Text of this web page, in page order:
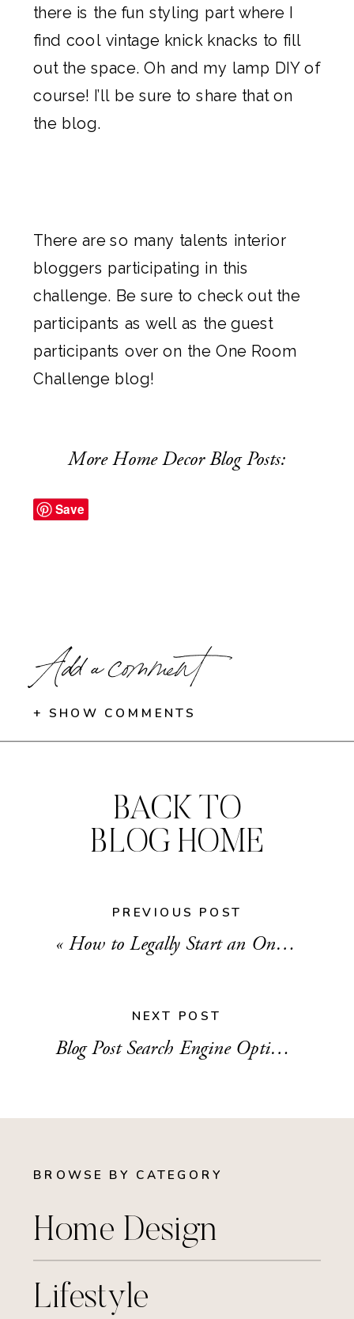
there is the fun styling part where I
find cool vintage knick knacks to fill
out the space. Oh and my lamp DIY of
course! I’ll be sure to share that on
the blog.
There are so many talents interior
bloggers participating in this
challenge. Be sure to check out the
participants as well as the guest
participants over on the One Room
Challenge blog!
More Home Decor Blog Posts:
Save
Add a comment
+ SHOW COMMENTS
PREVIOUS POST
« How to Legally Start an Online Business
BACK TO
BLOG HOME
NEXT POST
Blog Post Search Engine Optimization (SEO) 101
BROWSE BY CATEGORY
Home Design
Lifestyle